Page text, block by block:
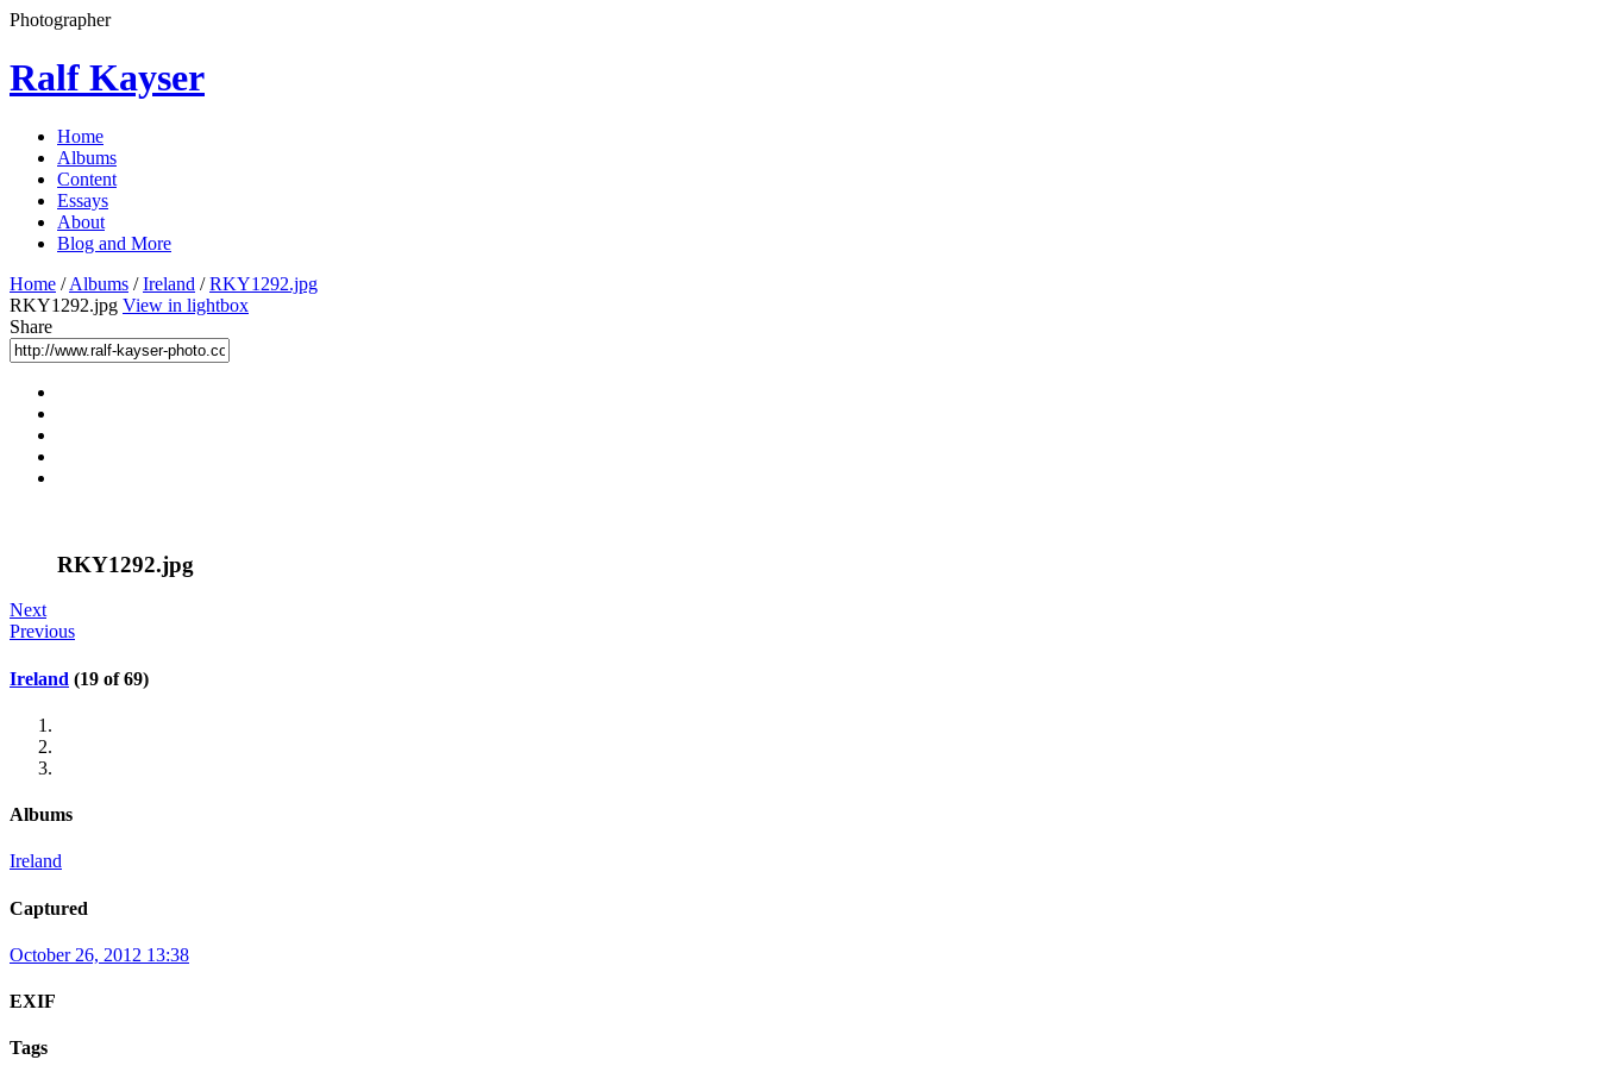
Photographer
Ralf Kayser
Home
Albums
Content
Essays
About
Blog and More
Home /Albums /Ireland /RKY1292.jpg
RKY1292.jpg View in lightbox
Share
RKY1292.jpg
Next
Previous
Ireland (19 of 69)
Albums
Ireland
Captured
October 26, 2012 13:38
EXIF
Tags